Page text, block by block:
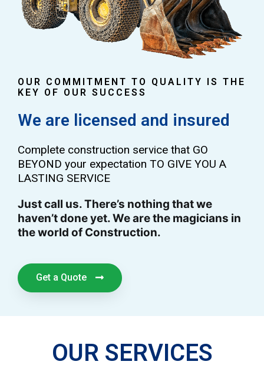
OUR COMMITMENT TO QUALITY IS THE
KEY OF OUR SUCCESS
We are licensed and insured
Complete construction service that GO
BEYOND your expectation TO GIVE YOU A
LASTING SERVICE
Just call us. There’s nothing that we
haven’t done yet. We are the magicians in
the world of Construction.
Get a Quote
OUR SERVICES